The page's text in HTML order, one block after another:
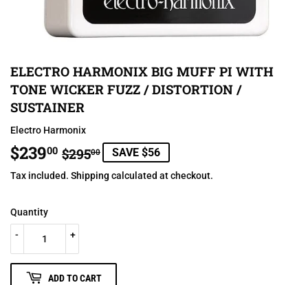
ELECTRO HARMONIX BIG MUFF PI WITH
TONE WICKER FUZZ / DISTORTION /
SUSTAINER
Electro Harmonix
$23900 $29500
REGULAR
PRICE
$295.00
SALE
PRICE
$239.00
SAVE $56
Tax included. Shipping calculated at checkout.
Quantity
+
-
ADD TO CART